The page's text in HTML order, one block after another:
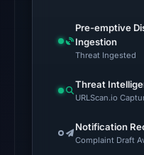
Feb
Pre-emptive
Ingestion
Threat Ingested
Threat
URLScan.io
Notification
Complaint Draft